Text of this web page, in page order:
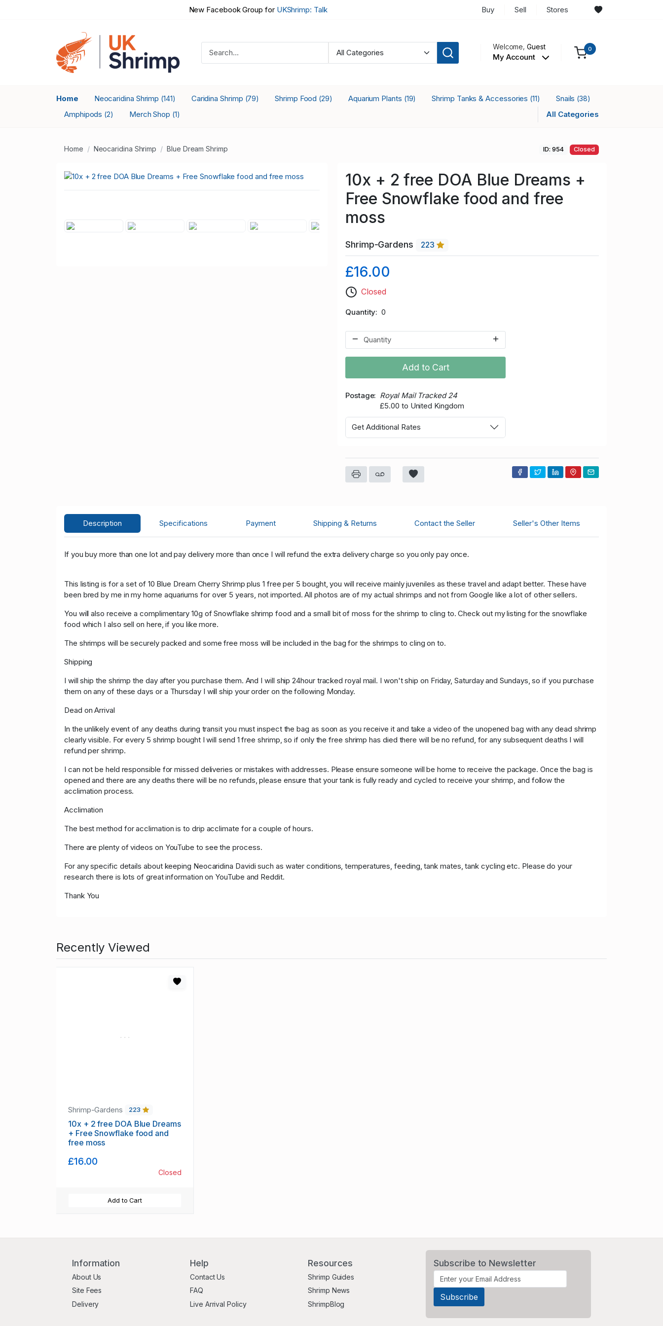
New Facebook Group for UKShrimp: Talk Buy Sell Stores
Welcome,Guest
My Account
0
Home Neocaridina Shrimp (141) Caridina Shrimp (79) Shrimp Food (29) Aquarium Plants (19) Shrimp Tanks & Accessories (11) Snails (38)
Amphipods (2) Merch Shop (1) All Categories
Home Neocaridina Shrimp Blue Dream Shrimp ID: 954 Closed
10x + 2 free DOA Blue Dreams +
Free Snowflake food and free
moss
Shrimp-Gardens 223
£16.00
Closed
Quantity 0
Add to Cart
Postage
Royal Mail Tracked 24
£5.00 to United Kingdom
Get Additional Rates
Description Specifications Payment Shipping & Returns Contact the Seller Seller's Other Items
If you buy more than one lot and pay delivery more than once I will refund the extra delivery charge so you only pay once.
This listing is for a set of 10 Blue Dream Cherry Shrimp plus 1 free per 5 bought, you will receive mainly juveniles as these travel and adapt better. These have
been bred by me in my home aquariums for over 5 years, not imported. All photos are of my actual shrimps and not from Google like a lot of other sellers.
You will also receive a complimentary 10g of Snowflake shrimp food and a small bit of moss for the shrimp to cling to. Check out my listing for the snowflake
food which I also sell on here, if you like more.
The shrimps will be securely packed and some free moss will be included in the bag for the shrimps to cling on to.
Shipping
I will ship the shrimp the day after you purchase them. And I will ship 24hour tracked royal mail. I won't ship on Friday, Saturday and Sundays, so if you purchase
them on any of these days or a Thursday I will ship your order on the following Monday.
Dead on Arrival
In the unlikely event of any deaths during transit you must inspect the bag as soon as you receive it and take a video of the unopened bag with any dead shrimp
clearly visible. For every 5 shrimp bought I will send 1 free shrimp, so if only the free shrimp has died there will be no refund, for any subsequent deaths I will
refund per shrimp.
I can not be held responsible for missed deliveries or mistakes with addresses. Please ensure someone will be home to receive the package. Once the bag is
opened and there are any deaths there will be no refunds, please ensure that your tank is fully ready and cycled to receive your shrimp, and follow the
acclimation process.
Acclimation
The best method for acclimation is to drip acclimate for a couple of hours.
There are plenty of videos on YouTube to see the process.
For any specific details about keeping Neocaridina Davidi such as water conditions, temperatures, feeding, tank mates, tank cycling etc. Please do your
research there is lots of great information on YouTube and Reddit.
Thank You
Recently Viewed
Shrimp-Gardens 223
10x + 2 free DOA Blue Dreams
+ Free Snowflake food and
free moss
£16.00
Closed
Add to Cart
Information
About Us
Site Fees
Delivery
Help
Contact Us
FAQ
Live Arrival Policy
Resources
Shrimp Guides
Shrimp News
ShrimpBlog
Subscribe to Newsletter